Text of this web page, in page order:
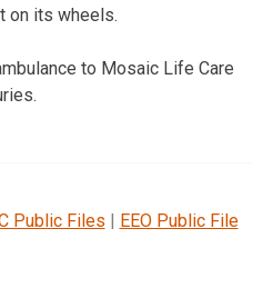
on its wheels.
to Mosaic Life Care
Public Files | EEO Public File